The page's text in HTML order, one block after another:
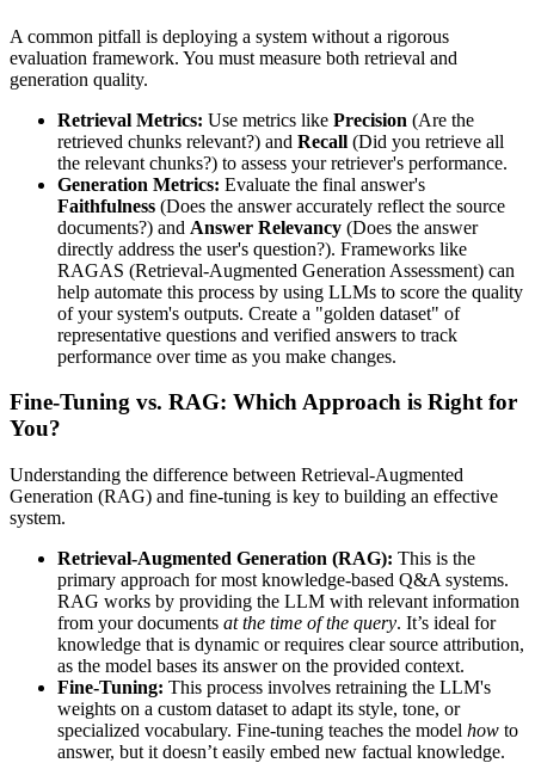
A common pitfall is deploying a system without a rigorous
evaluation framework. You must measure both retrieval and
generation quality.
Retrieval Metrics: Use metrics like Precision (Are the
retrieved chunks relevant?) and Recall (Did you retrieve all
the relevant chunks?) to assess your retriever's performance.
Generation Metrics: Evaluate the final answer's
Faithfulness (Does the answer accurately reflect the source
documents?) and Answer Relevancy (Does the answer
directly address the user's question?). Frameworks like
RAGAS (Retrieval-Augmented Generation Assessment) can
help automate this process by using LLMs to score the quality
of your system's outputs. Create a "golden dataset" of
representative questions and verified answers to track
performance over time as you make changes.
Fine-Tuning vs. RAG: Which Approach is Right for
You?
Understanding the difference between Retrieval-Augmented
Generation (RAG) and fine-tuning is key to building an effective
system.
Retrieval-Augmented Generation (RAG): This is the
primary approach for most knowledge-based Q&A systems.
RAG works by providing the LLM with relevant information
from your documents at the time of the query. It’s ideal for
knowledge that is dynamic or requires clear source attribution,
as the model bases its answer on the provided context.
Fine-Tuning: This process involves retraining the LLM's
weights on a custom dataset to adapt its style, tone, or
specialized vocabulary. Fine-tuning teaches the model how to
answer, but it doesn’t easily embed new factual knowledge.